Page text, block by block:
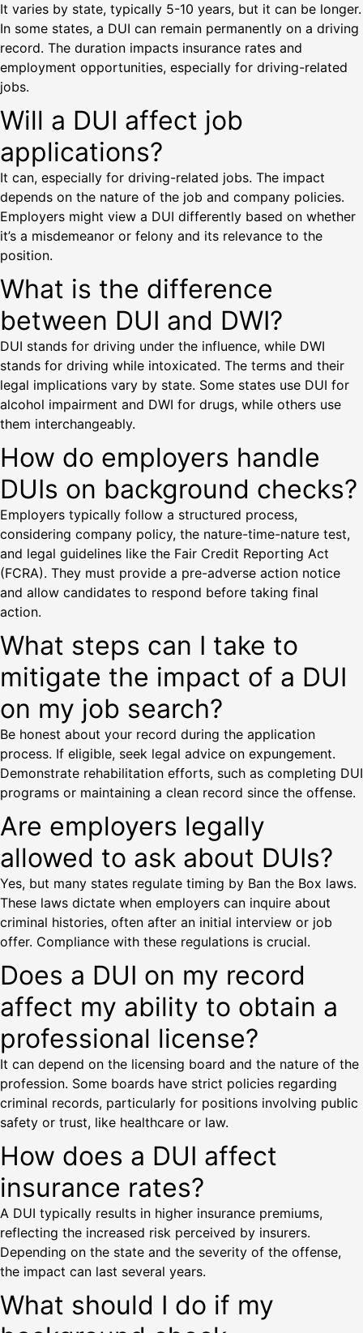
It varies by state, typically 5-10 years, but it can be longer.
In some states, a DUI can remain permanently on a driving
record. The duration impacts insurance rates and
employment opportunities, especially for driving-related
jobs.
Will a DUI affect job
applications?
It can, especially for driving-related jobs. The impact
depends on the nature of the job and company policies.
Employers might view a DUI differently based on whether
it’s a misdemeanor or felony and its relevance to the
position.
What is the difference
between DUI and DWI?
DUI stands for driving under the influence, while DWI
stands for driving while intoxicated. The terms and their
legal implications vary by state. Some states use DUI for
alcohol impairment and DWI for drugs, while others use
them interchangeably.
How do employers handle
DUIs on background checks?
Employers typically follow a structured process,
considering company policy, the nature-time-nature test,
and legal guidelines like the Fair Credit Reporting Act
(FCRA). They must provide a pre-adverse action notice
and allow candidates to respond before taking final
action.
What steps can I take to
mitigate the impact of a DUI
on my job search?
Be honest about your record during the application
process. If eligible, seek legal advice on expungement.
Demonstrate rehabilitation efforts, such as completing DUI
programs or maintaining a clean record since the offense.
Are employers legally
allowed to ask about DUIs?
Yes, but many states regulate timing by Ban the Box laws.
These laws dictate when employers can inquire about
criminal histories, often after an initial interview or job
offer. Compliance with these regulations is crucial.
Does a DUI on my record
affect my ability to obtain a
professional license?
It can depend on the licensing board and the nature of the
profession. Some boards have strict policies regarding
criminal records, particularly for positions involving public
safety or trust, like healthcare or law.
How does a DUI affect
insurance rates?
A DUI typically results in higher insurance premiums,
reflecting the increased risk perceived by insurers.
Depending on the state and the severity of the offense,
the impact can last several years.
What should I do if my